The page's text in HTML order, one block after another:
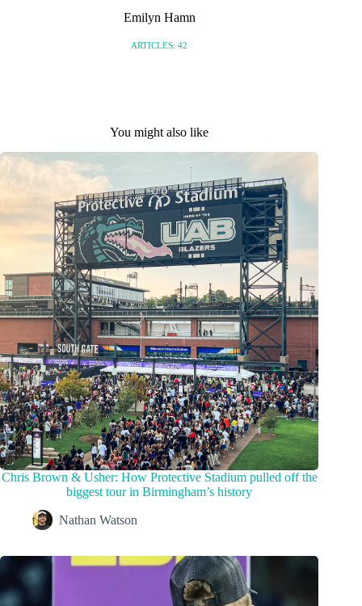
Emilyn Hamn
ARTICLES: 42
You might also like
Chris Brown & Usher: How Protective Stadium pulled off the
biggest tour in Birmingham’s history
Nathan Watson